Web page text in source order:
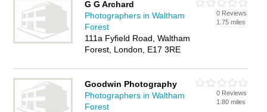
G G Archard
Photographers in Waltham
Forest
111a Fyfield Road, Waltham
Forest, London, E17 3RE
0 Reviews
1.75 miles
Goodwin Photography
Photographers in Waltham
Forest
0 Reviews
1.80 miles